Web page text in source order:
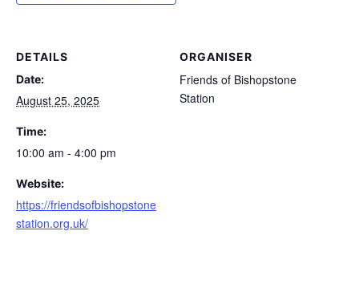
DETAILS
Date:
August 25, 2025
Time:
10:00 am - 4:00 pm
Website:
https://friendsofbishopstone
station.org.uk/
ORGANISER
Friends of Bishopstone
Station